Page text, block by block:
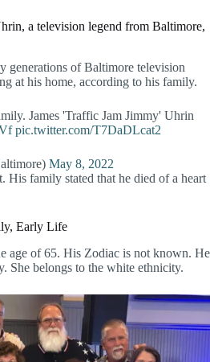
a television legend from Baltimore,
generations of Baltimore television
at his home, according to his family.
James 'Traffic Jam Jimmy' Uhrin
pic.twitter.com/T7DaDLcat2
May 8, 2022
His family stated that he died of a heart
Early Life
age of 65. His Zodiac is not known. He
She belongs to the white ethnicity.